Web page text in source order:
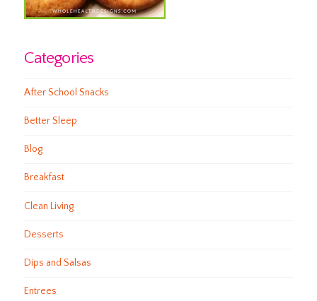
Categories
After School Snacks
Better Sleep
Blog
Breakfast
Clean Living
Desserts
Dips and Salsas
Entrees